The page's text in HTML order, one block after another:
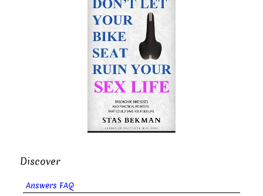
Discover
Answers FAQ